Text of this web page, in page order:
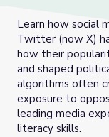
Learn how social
Twitter (now X)
how their
and shaped
algorithms often
exposure to
leading media
literacy skills.